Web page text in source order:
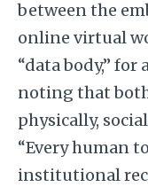
between the
online virtual
“data body,” for
noting that
physically,
“Every human
institutional